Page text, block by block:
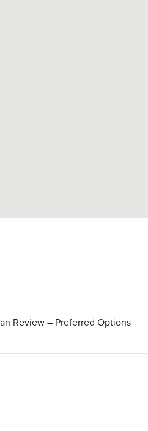
Review – Preferred Options